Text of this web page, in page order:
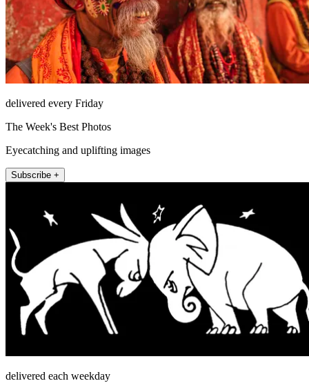
delivered every Friday
The Week's Best Photos
Eyecatching and uplifting images
Subscribe +
delivered each weekday